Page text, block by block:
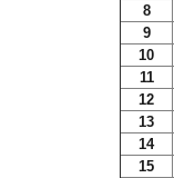
8
9
10
11
12
13
14
15